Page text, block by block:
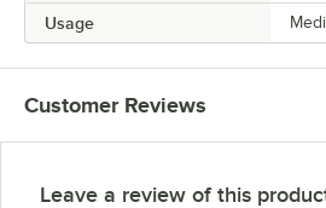
Usage
Customer Reviews
Leave a review of this